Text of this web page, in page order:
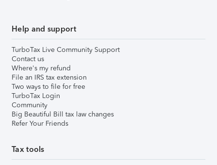
Help and support
TurboTax Live Community Support
Contact us
Where's my refund
File an IRS tax extension
Two ways to file for free
TurboTax Login
Community
Big Beautiful Bill tax law changes
Refer Your Friends
Tax tools